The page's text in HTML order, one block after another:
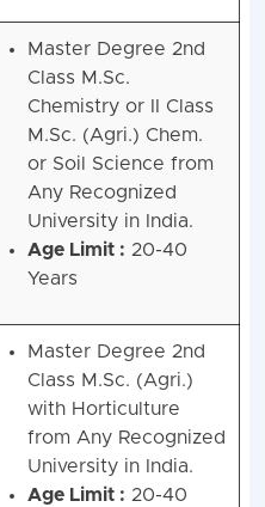
Master Degree 2nd
Class M.Sc.
Chemistry or II Class
M.Sc. (Agri.) Chem.
or Soil Science from
Any Recognized
University in India.
Age Limit : 20-40
Years
Master Degree 2nd
Class M.Sc. (Agri.)
with Horticulture
from Any Recognized
University in India.
Age Limit : 20-40